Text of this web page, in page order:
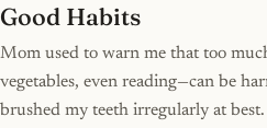
Good Habits
Mom used to warn me that too
vegetables, even reading—can be
brushed my teeth irregularly at